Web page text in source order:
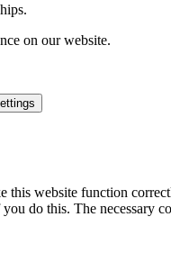
on our website.
this website function
do this. The necessary